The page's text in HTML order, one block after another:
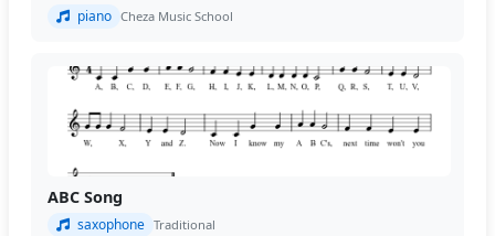
piano Cheza Music School
ABC Song
saxophone Traditional